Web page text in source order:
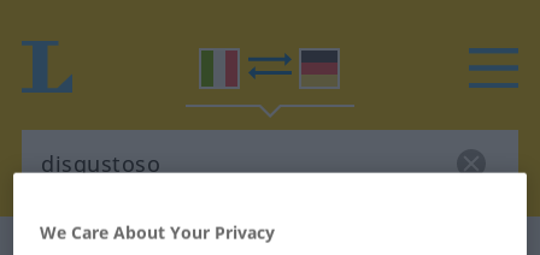
We Care About Your Privacy